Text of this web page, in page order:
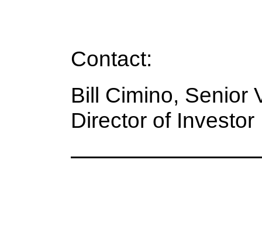
Contact:
Bill Cimino, Senior
Director of